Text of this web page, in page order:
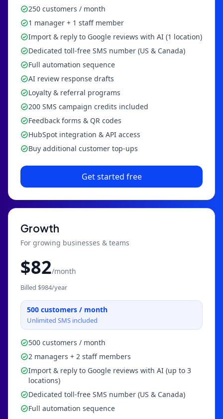
250 customers / month
1 manager + 1 staff member
Import & reply to Google reviews with AI (1 location)
Dedicated toll-free SMS number (US & Canada)
Full automation sequence
AI review response drafts
Loyalty & referral programs
200 SMS campaign credits included
Feedback forms & QR codes
HubSpot integration & API access
Buy additional customer top-ups
Get started free
Growth
For growing businesses & teams
$82/month
Billed $984/year
500 customers / month
Unlimited SMS included
500 customers / month
2 managers + 2 staff members
Import & reply to Google reviews with AI (up to 3
locations)
Dedicated toll-free SMS number (US & Canada)
Full automation sequence